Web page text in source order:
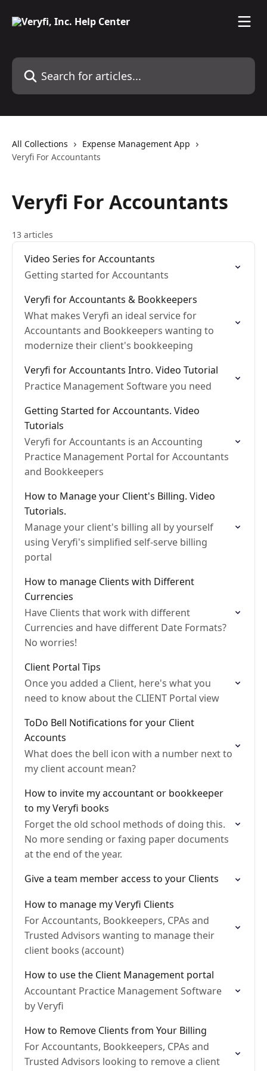
Search for articles...
All Collections
Expense Management App
Veryfi For Accountants
Veryfi For Accountants
13 articles
Video Series for Accountants
Getting started for Accountants
Veryfi for Accountants & Bookkeepers
What makes Veryfi an ideal service for
Accountants and Bookkeepers wanting to
modernize their client's bookkeeping
Veryfi for Accountants Intro. Video Tutorial
Practice Management Software you need
Getting Started for Accountants. Video
Tutorials
Veryfi for Accountants is an Accounting
Practice Management Portal for Accountants
and Bookkeepers
How to Manage your Client's Billing. Video
Tutorials.
Manage your client's billing all by yourself
using Veryfi's simplified self-serve billing
portal
How to manage Clients with Different
Currencies
Have Clients that work with different
Currencies and have different Date Formats?
No worries!
Client Portal Tips
Once you added a Client, here's what you
need to know about the CLIENT Portal view
ToDo Bell Notifications for your Client
Accounts
What does the bell icon with a number next to
my client account mean?
How to invite my accountant or bookkeeper
to my Veryfi books
Forget the old school methods of doing this.
No more sending or faxing paper documents
at the end of the year.
Give a team member access to your Clients
How to manage my Veryfi Clients
For Accountants, Bookkeepers, CPAs and
Trusted Advisors wanting to manage their
client books (account)
How to use the Client Management portal
Accountant Practice Management Software
by Veryfi
How to Remove Clients from Your Billing
For Accountants, Bookkeepers, CPAs and
Trusted Advisors looking to remove a client